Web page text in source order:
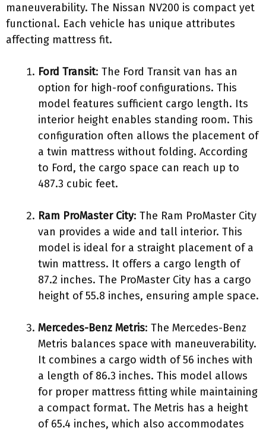
maneuverability. The Nissan NV200 is compact yet
functional. Each vehicle has unique attributes
affecting mattress fit.
Ford Transit: The Ford Transit van has an
option for high-roof configurations. This
model features sufficient cargo length. Its
interior height enables standing room. This
configuration often allows the placement of
a twin mattress without folding. According
to Ford, the cargo space can reach up to
487.3 cubic feet.
Ram ProMaster City: The Ram ProMaster City
van provides a wide and tall interior. This
model is ideal for a straight placement of a
twin mattress. It offers a cargo length of
87.2 inches. The ProMaster City has a cargo
height of 55.8 inches, ensuring ample space.
Mercedes-Benz Metris: The Mercedes-Benz
Metris balances space with maneuverability.
It combines a cargo width of 56 inches with
a length of 86.3 inches. This model allows
for proper mattress fitting while maintaining
a compact format. The Metris has a height
of 65.4 inches, which also accommodates